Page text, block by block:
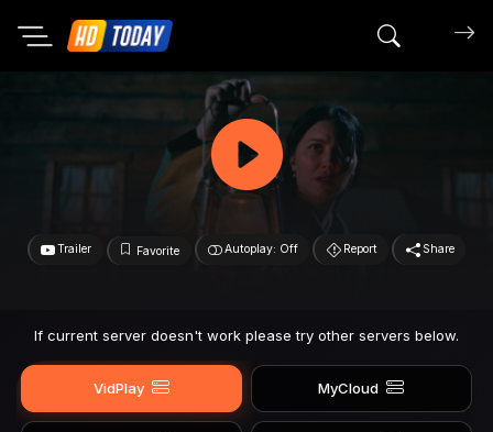
Search
Trailer Favorite Autoplay: Off Report Share
If current server doesn't work please try other servers below.
VidPlay MyCloud